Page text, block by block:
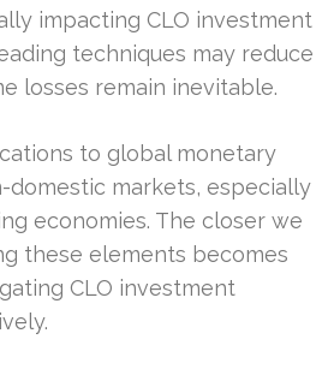
impacting CLO investment
techniques may reduce
losses remain inevitable.
to global monetary
domestic markets, especially
economies. The closer we
these elements becomes
CLO investment